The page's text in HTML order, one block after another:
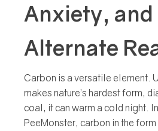
Anxiety, and
Alternate
Carbon is a versatile element.
makes nature’s hardest form,
coal, it can warm a cold night.
PeeMonster, carbon in the